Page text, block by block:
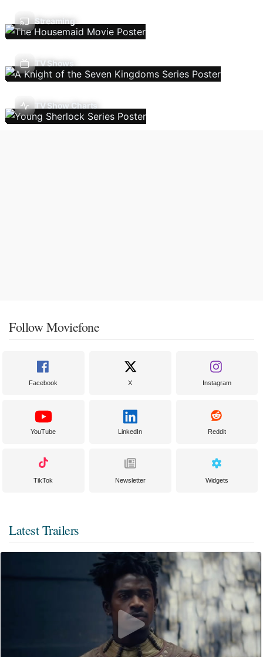
Streaming
TV Shows
TV Show Charts
Follow Moviefone
Facebook X Instagram
YouTube LinkedIn Reddit
TikTok Newsletter Widgets
Latest Trailers